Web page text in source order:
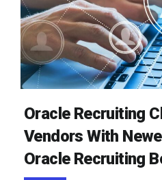
Oracle Recruiting
Vendors With
Oracle Recruiting